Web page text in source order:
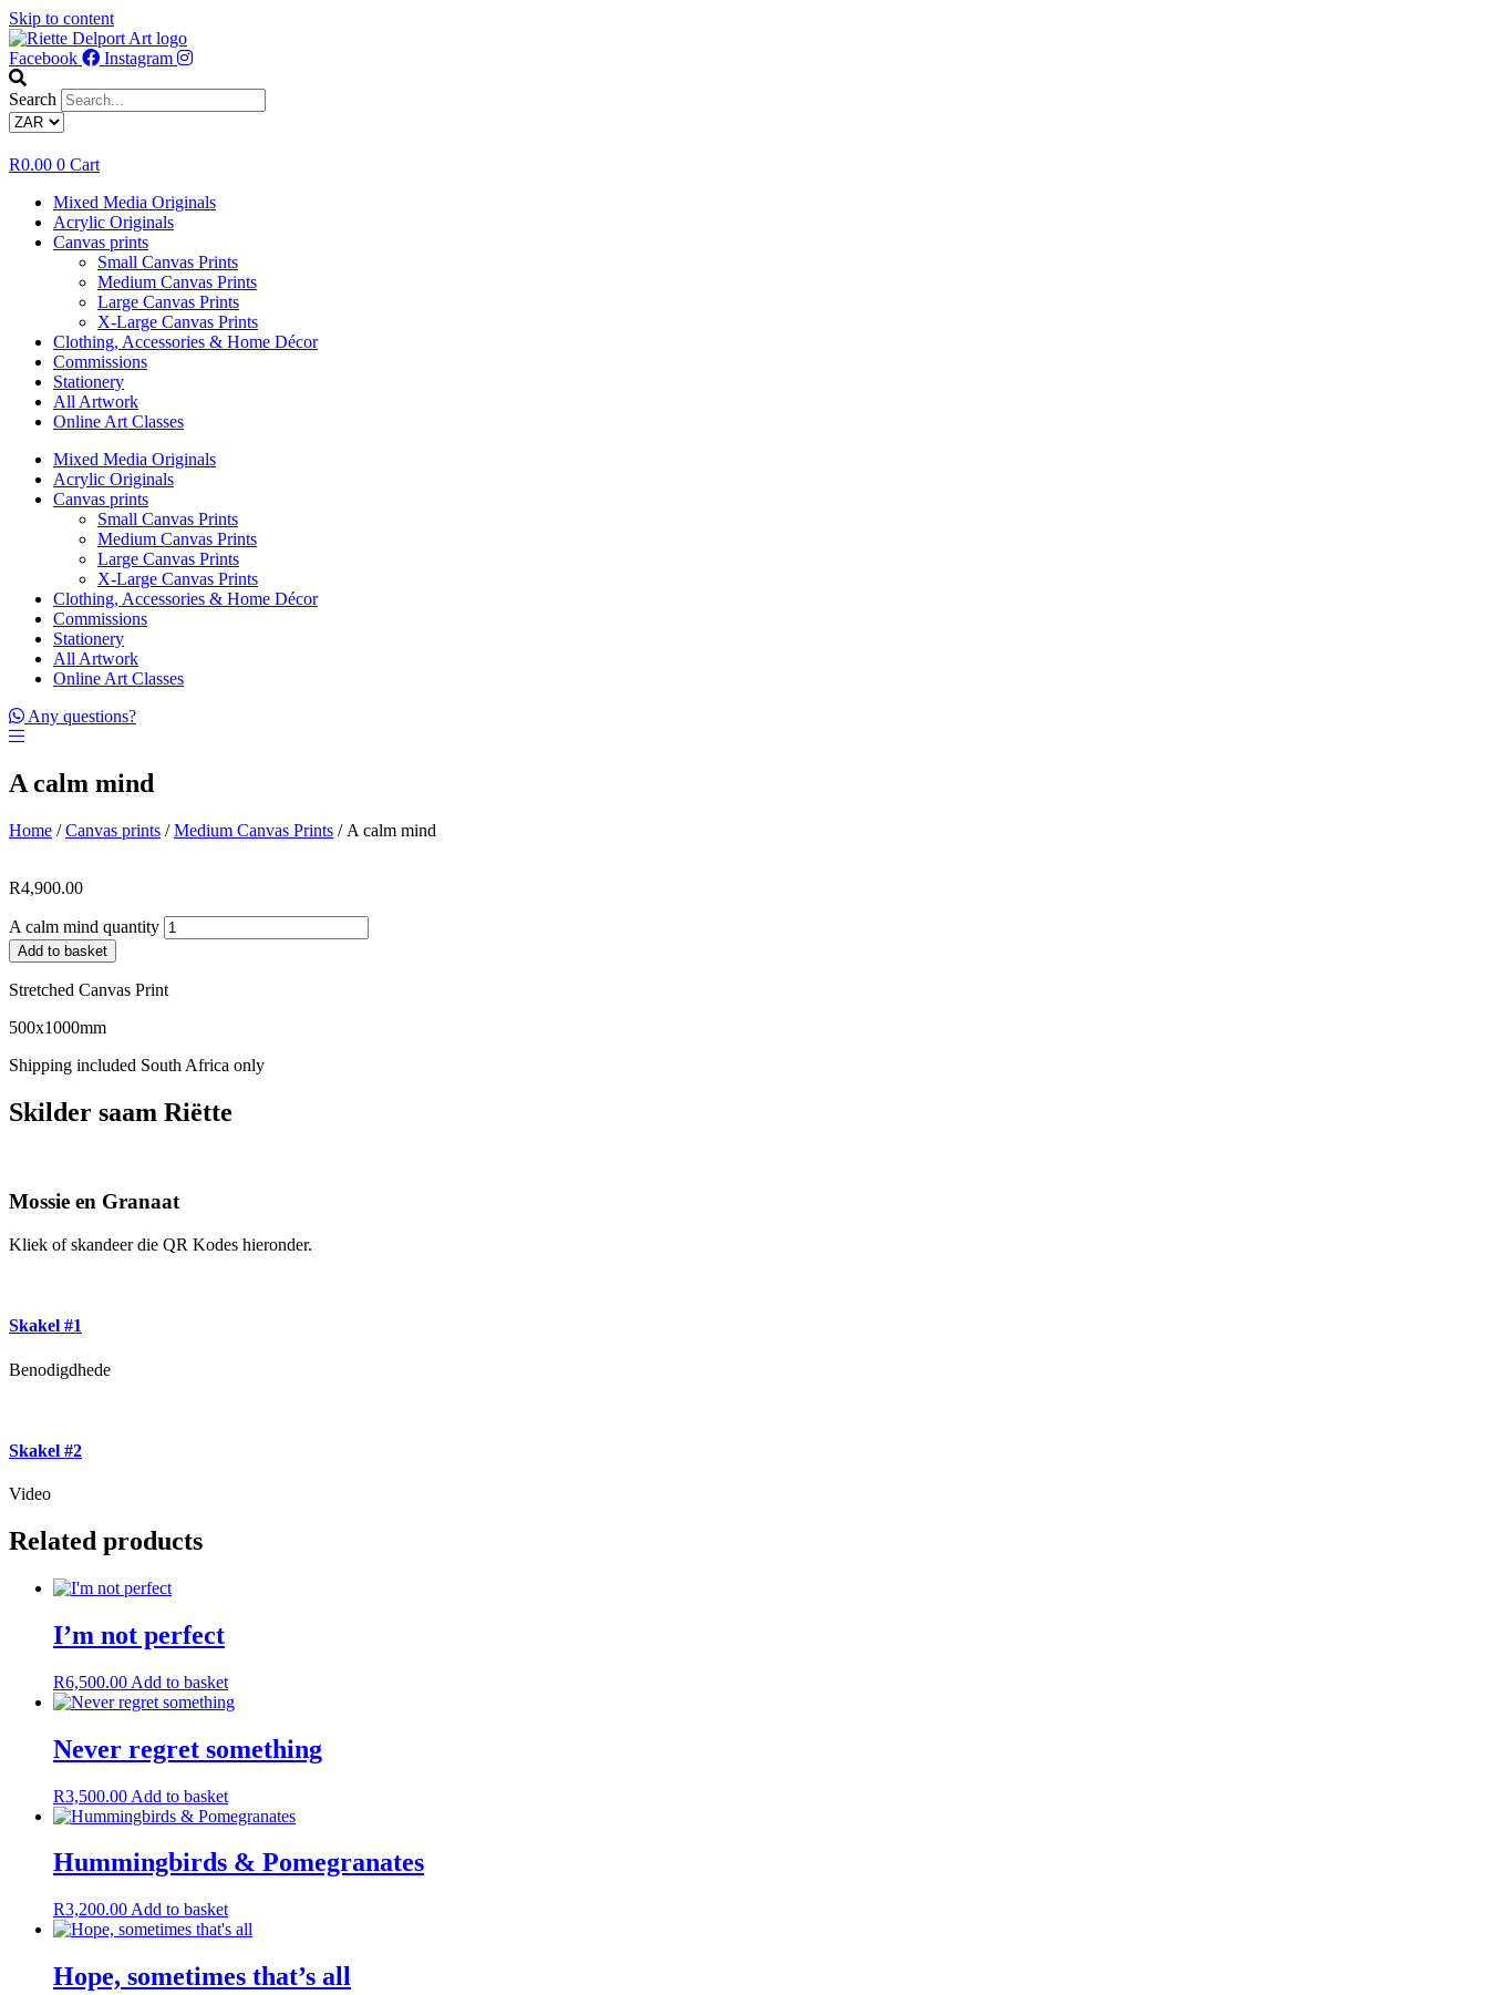
Skip to content
Facebook Instagram
Search
R0.00 0 Cart
Mixed Media Originals
Acrylic Originals
Canvas prints
Small Canvas Prints
Medium Canvas Prints
Large Canvas Prints
X-Large Canvas Prints
Clothing, Accessories & Home Décor
Commissions
Stationery
All Artwork
Online Art Classes
Mixed Media Originals
Acrylic Originals
Canvas prints
Small Canvas Prints
Medium Canvas Prints
Large Canvas Prints
X-Large Canvas Prints
Clothing, Accessories & Home Décor
Commissions
Stationery
All Artwork
Online Art Classes
Any questions?
A calm mind
Home /Canvas prints /Medium Canvas Prints / A calm mind
R4,900.00
A calm mind quantity
Add to basket
Stretched Canvas Print
500x1000mm
Shipping included South Africa only
Skilder saam Riëtte
Mossie en Granaat
Kliek of skandeer die QR Kodes hieronder.
Skakel #1
Benodigdhede
Skakel #2
Video
Related products
I’m not perfect
R6,500.00 Add to basket
Never regret something
R3,500.00 Add to basket
Hummingbirds & Pomegranates
R3,200.00 Add to basket
Hope, sometimes that’s all